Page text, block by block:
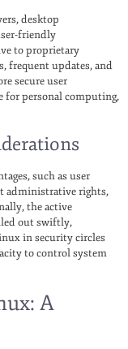
desktop
friendly
to proprietary
frequent updates, and
secure user
for personal computing,
such as user
administrative rights,
the active
out swiftly,
in security circles
to control system
A